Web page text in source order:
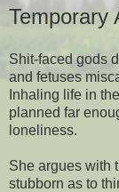
Temporary
Shit-faced gods
and fetuses
Inhaling life in
planned far
loneliness.
She argues with
stubborn as to